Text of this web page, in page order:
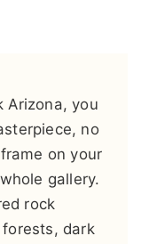
Arizona, you
no
on your
gallery.
rock
dark